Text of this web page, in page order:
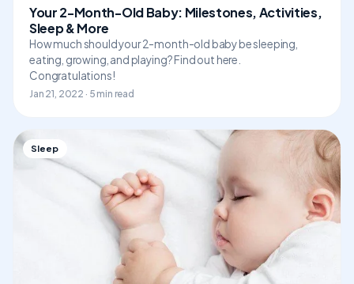
Your 2-Month-Old Baby: Milestones, Activities,
Sleep & More
How much should your 2-month-old baby be sleeping,
eating, growing, and playing? Find out here.
Congratulations!
Jan 21, 2022 · 5 min read
Sleep